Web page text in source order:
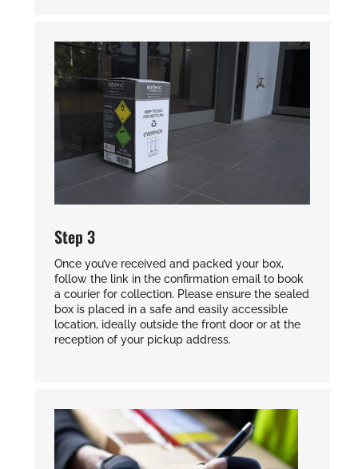
Step 3
Once you’ve received and packed your box,
follow the link in the confirmation email to book
a courier for collection. Please ensure the sealed
box is placed in a safe and easily accessible
location, ideally outside the front door or at the
reception of your pickup address.